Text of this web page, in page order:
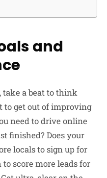
and
take a beat to think
get out of improving
need to drive online
finished? Does your
locals to sign up for
score more leads for